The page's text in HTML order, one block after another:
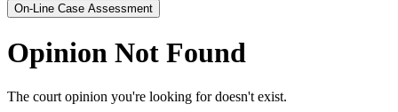
On-Line Case Assessment
Opinion Not Found
The court opinion you're looking for doesn't exist.